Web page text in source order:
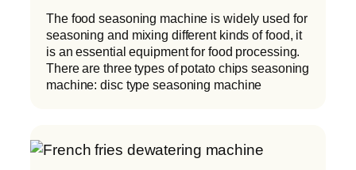
The food seasoning machine is widely used for
seasoning and mixing different kinds of food, it
is an essential equipment for food processing.
There are three types of potato chips seasoning
machine: disc type seasoning machine